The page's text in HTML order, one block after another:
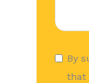
By
that